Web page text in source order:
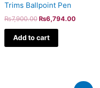
Trims Ballpoint Pen
₨7,900.00 ₨6,794.00
Add to cart